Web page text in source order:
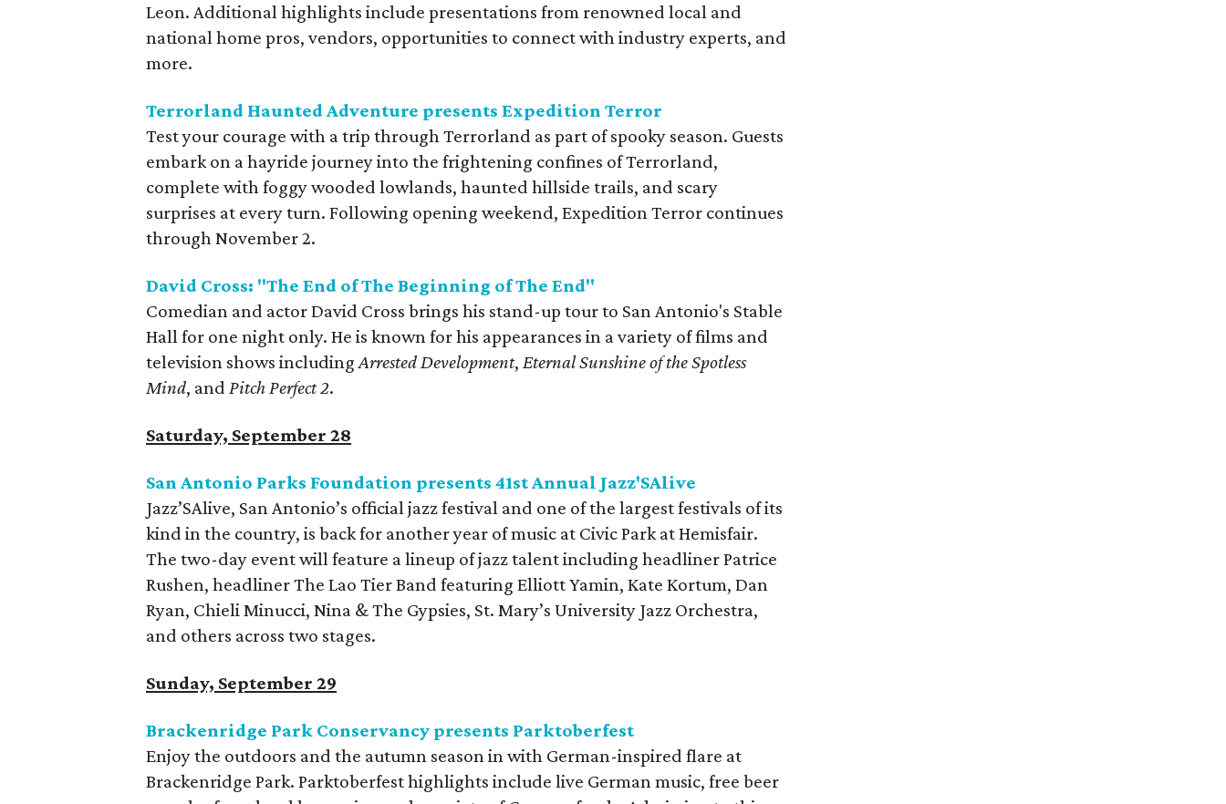
Leon. Additional highlights include presentations from renowned local and
national home pros, vendors, opportunities to connect with industry experts, and
more.
Terrorland Haunted Adventure presents Expedition Terror
Test your courage with a trip through Terrorland as part of spooky season. Guests
embark on a hayride journey into the frightening confines of Terrorland,
complete with foggy wooded lowlands, haunted hillside trails, and scary
surprises at every turn. Following opening weekend, Expedition Terror continues
through November 2.
David Cross: "The End of The Beginning of The End"
Comedian and actor David Cross brings his stand-up tour to San Antonio's Stable
Hall for one night only. He is known for his appearances in a variety of films and
television shows includingArrested Development, Eternal Sunshine of the Spotless
Mind, and Pitch Perfect 2.
Saturday, September 28
San Antonio Parks Foundation presents 41st Annual Jazz'SAlive
Jazz’SAlive, San Antonio’s official jazz festival and one of the largest festivals of its
kind in the country, is back for another year of music at Civic Park at Hemisfair.
The two-day event will feature a lineup of jazz talent including headliner Patrice
Rushen, headliner The Lao Tier Band featuring Elliott Yamin, Kate Kortum, Dan
Ryan, Chieli Minucci, Nina & The Gypsies, St. Mary’s University Jazz Orchestra,
and others across two stages.
Sunday, September 29
Brackenridge Park Conservancy presents Parktoberfest
Enjoy the outdoors and the autumn season in with German-inspired flare at
Brackenridge Park. Parktoberfest highlights include live German music, free beer